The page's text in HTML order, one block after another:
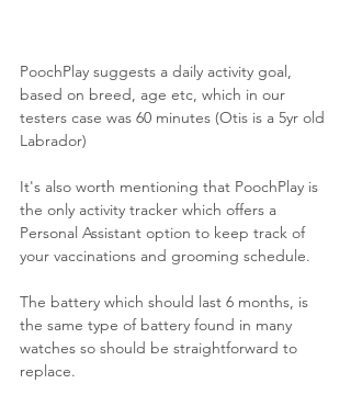
PoochPlay suggests a daily activity goal,
based on breed, age etc, which in our
testers case was 60 minutes (Otis is a 5yr old
Labrador)
It's also worth mentioning that PoochPlay is
the only activity tracker which offers a
Personal Assistant option to keep track of
your vaccinations and grooming schedule.
The battery which should last 6 months, is
the same type of battery found in many
watches so should be straightforward to
replace.